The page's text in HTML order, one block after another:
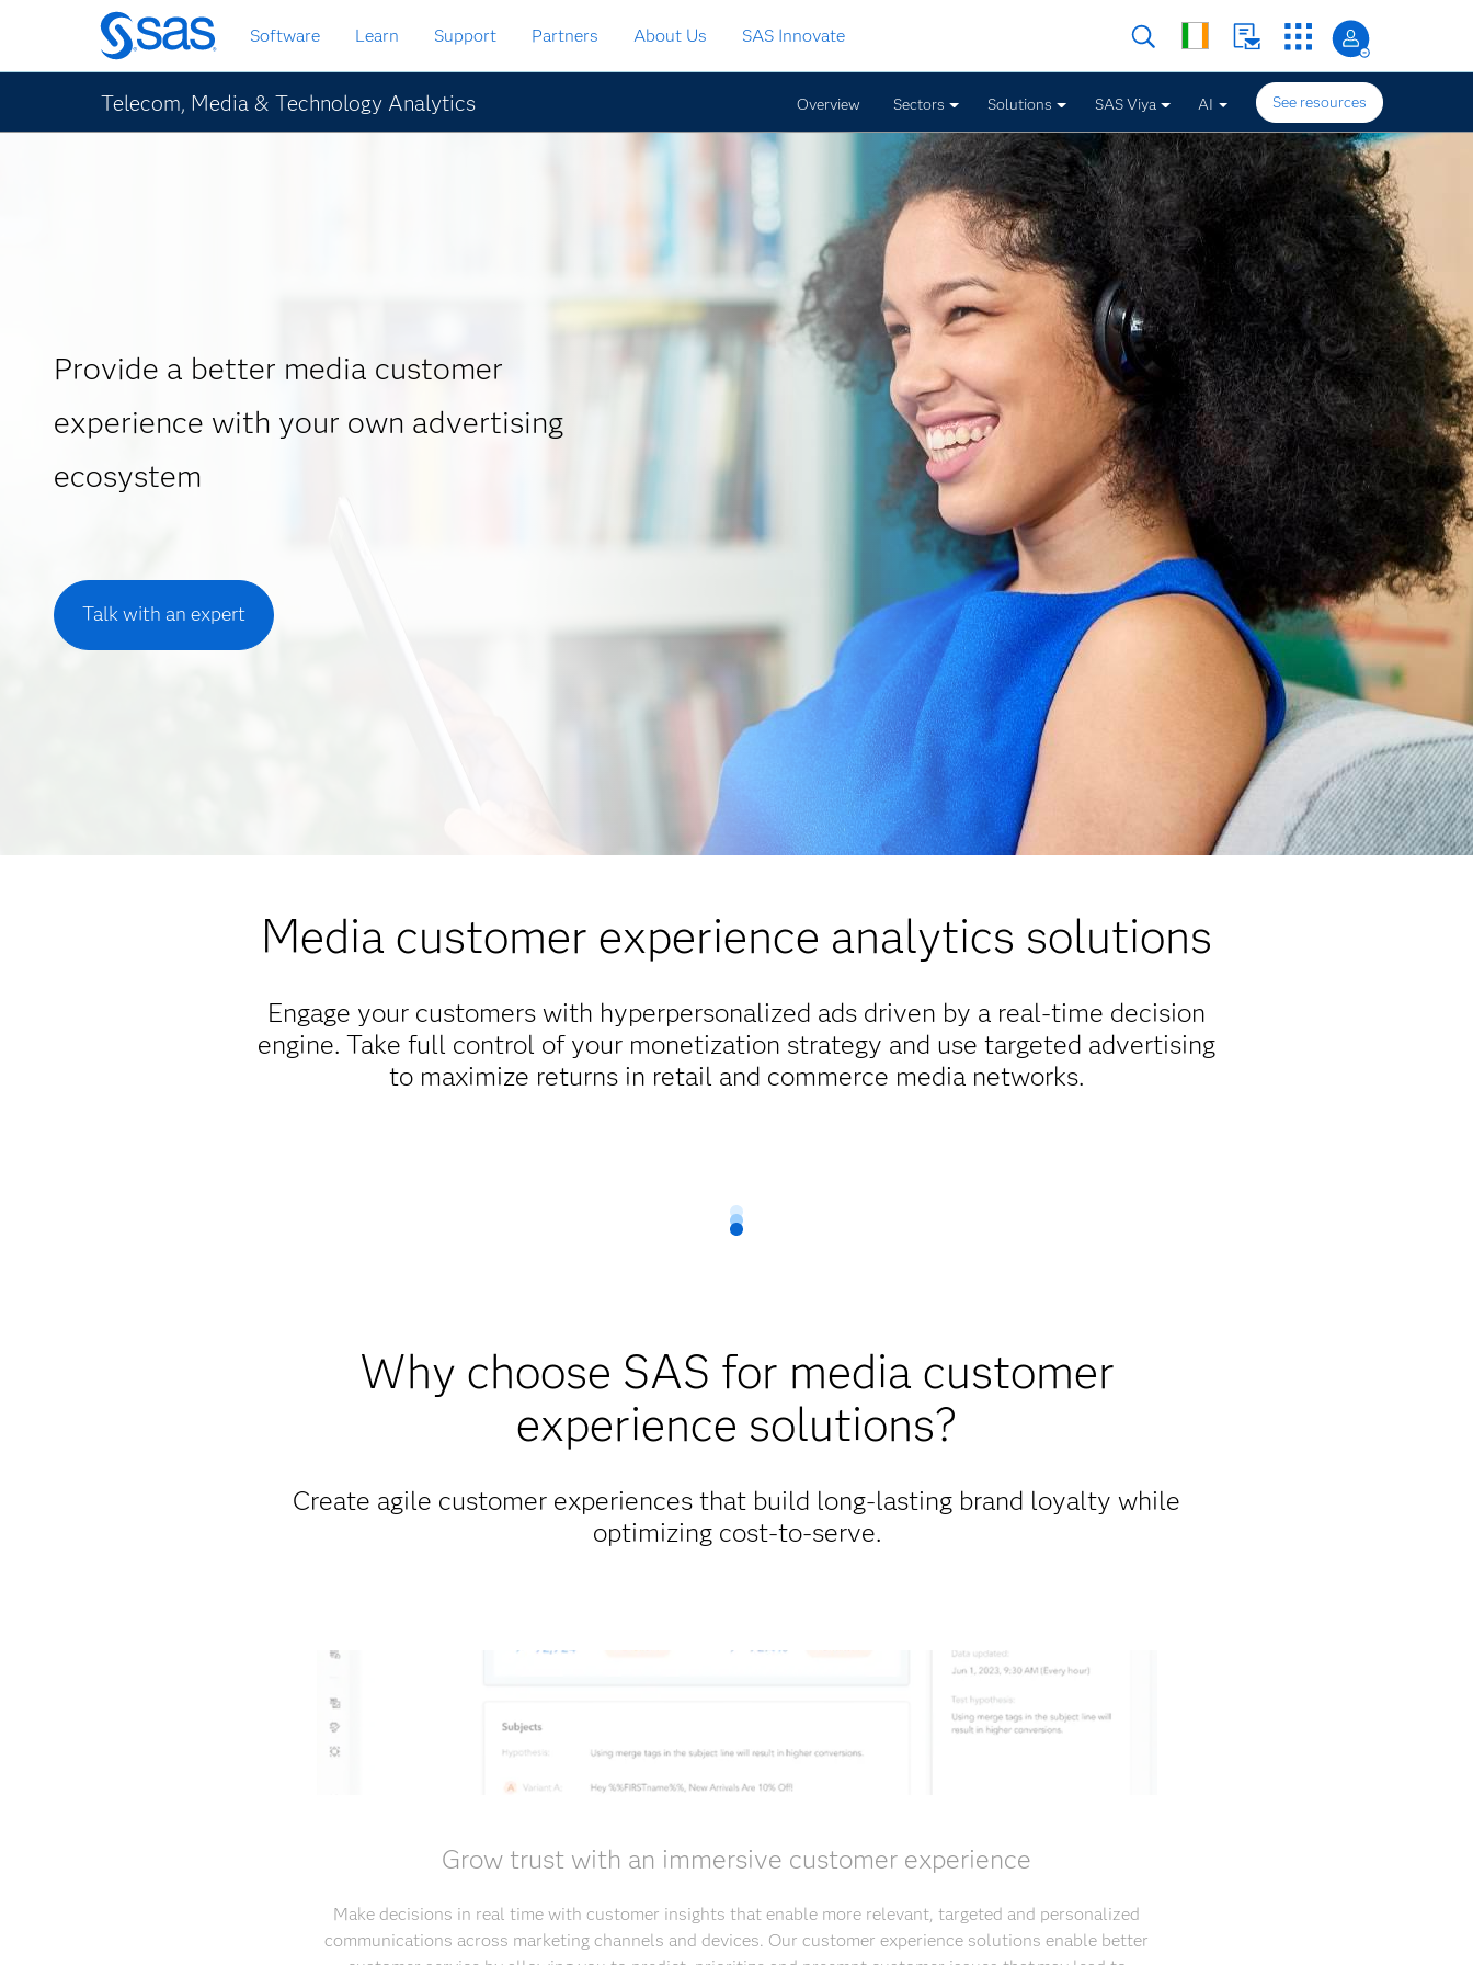
Skip
to
main
content
Software Learn Support Partners About Us SAS Innovate
Telecom, Media & Technology Analytics Overview Sectors Solutions SAS Viya AI See resources
Provide a better media customer
experience with your own advertising
ecosystem
Talk with an expert
Media customer experience analytics solutions
Engage your customers with hyperpersonalized ads driven by a real-time decision
engine. Take full control of your monetization strategy and use targeted advertising
to maximize returns in retail and commerce media networks.
Why choose SAS for media customer
experience solutions?
Create agile customer experiences that build long-lasting brand loyalty while
optimizing cost-to-serve.
Grow trust with an immersive customer experience
Make decisions in real time with customer insights that enable more relevant, targeted and personalized
communications across marketing channels and devices. Our customer experience solutions enable better